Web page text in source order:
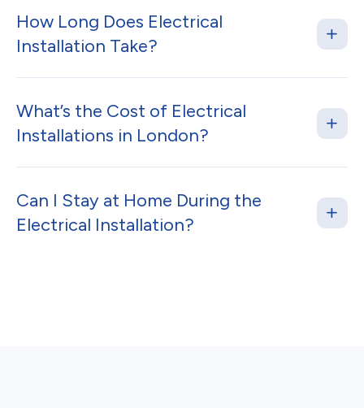
How Long Does Electrical
Installation Take?
What’s the Cost of Electrical
Installations in London?
Can I Stay at Home During the
Electrical Installation?